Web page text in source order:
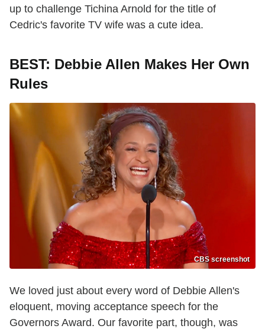
up to challenge Tichina Arnold for the title of
Cedric's favorite TV wife was a cute idea.
BEST: Debbie Allen Makes Her Own
Rules
CBS screenshot
We loved just about every word of Debbie Allen's
eloquent, moving acceptance speech for the
Governors Award. Our favorite part, though, was